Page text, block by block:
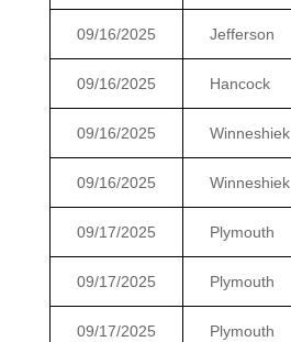
09/16/2025 Jefferson
09/16/2025 Hancock
09/16/2025 Winneshiek
09/16/2025 Winneshiek
09/17/2025 Plymouth
09/17/2025 Plymouth
09/17/2025 Plymouth